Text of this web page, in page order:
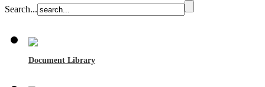
Search...
Document Library